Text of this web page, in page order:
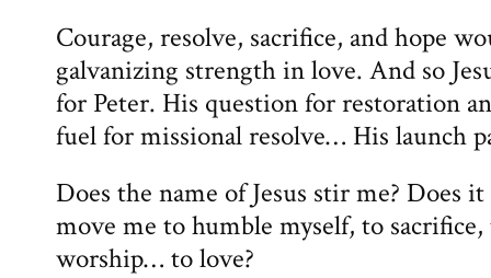
Courage, resolve, sacrifice, and hope
galvanizing strength in love. And so
for Peter. His question for restoration
fuel for missional resolve… His launch
Does the name of Jesus stir me? Does
move me to humble myself, to
worship… to love?